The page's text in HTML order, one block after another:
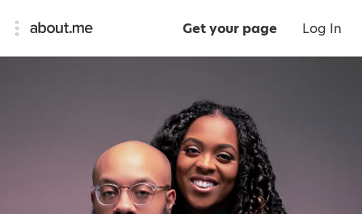
Get your page Log In